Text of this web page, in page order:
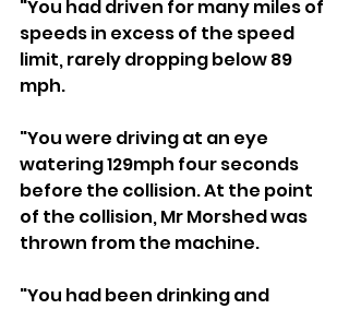
"You had driven for many miles of
speeds in excess of the speed
limit, rarely dropping below 89
mph.
"You were driving at an eye
watering 129mph four seconds
before the collision. At the point
of the collision, Mr Morshed was
thrown from the machine.
"You had been drinking and